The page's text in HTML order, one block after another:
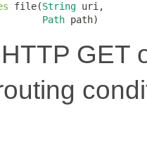
file(String uri,
Path path)
GET